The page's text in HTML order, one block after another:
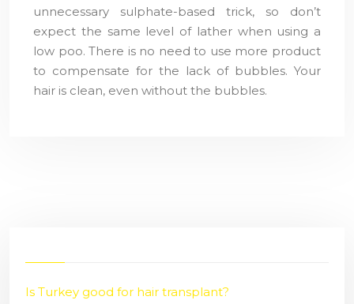
unnecessary sulphate-based trick, so don’t
expect the same level of lather when using a
low poo. There is no need to use more product
to compensate for the lack of bubbles. Your
hair is clean, even without the bubbles.
Is Turkey good for hair transplant?